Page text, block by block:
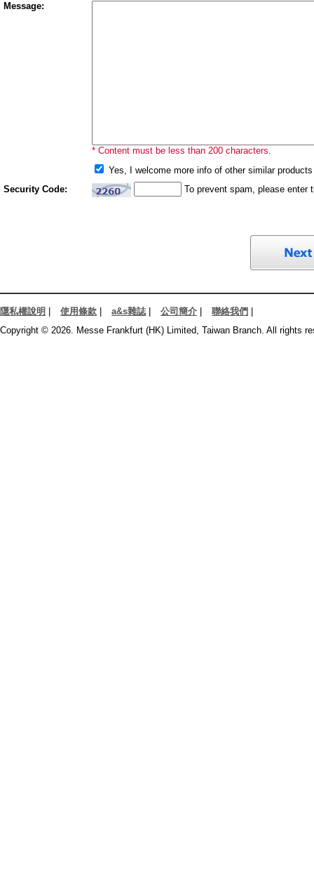
Message:
* Content must be less than 200 characters.
Yes, I welcome more info of other similar
Security Code:
To prevent spam, please enter
隱私權說明 使用條款 a&s雜誌| 公司簡介 聯絡我們
Copyright © 2026. Messe Frankfurt (HK) Limited, Taiwan Branch. All rights